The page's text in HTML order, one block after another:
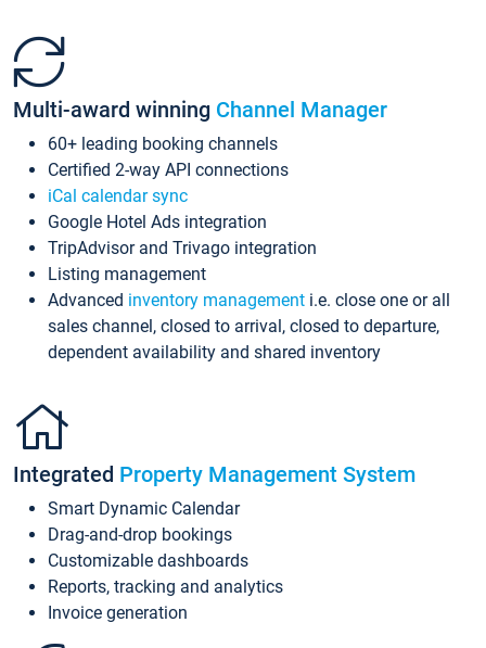
Multi-award winning Channel Manager
60+ leading booking channels
Certified 2-way API connections
iCal calendar sync
Google Hotel Ads integration
TripAdvisor and Trivago integration
Listing management
Advanced inventory management i.e. close one or all
sales channel, closed to arrival, closed to departure,
dependent availability and shared inventory
Integrated Property Management System
Smart Dynamic Calendar
Drag-and-drop bookings
Customizable dashboards
Reports, tracking and analytics
Invoice generation